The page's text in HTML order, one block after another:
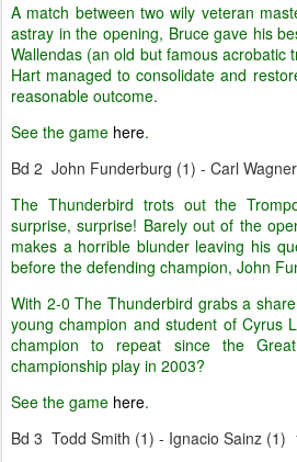
A match between two wily veteran
astray in the opening, Bruce gave his
Wallendas (an old but famous acrobatic
Hart managed to consolidate and
reasonable outcome.
See the game here.
Bd 2 John Funderburg (1) - Carl
The Thunderbird trots out the
surprise, surprise! Barely out of the
makes a horrible blunder leaving his
before the defending champion, John
With 2-0 The Thunderbird grabs a
young champion and student of Cyrus
champion to repeat since the
championship play in 2003?
See the game here.
Bd 3 Todd Smith (1) - Ignacio Sainz (1)